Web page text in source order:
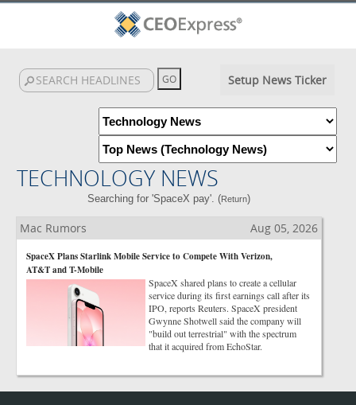
Setup News Ticker
TECHNOLOGY NEWS
Searching for 'SpaceX pay'. (Return)
Mac Rumors Aug 05, 2026
SpaceX Plans Starlink Mobile Service to Compete With Verizon,
AT&T and T-Mobile
SpaceX shared plans to create a cellular
service during its first earnings call after its
IPO, reports Reuters. SpaceX president
Gwynne Shotwell said the company will
"build out terrestrial" with the spectrum
that it acquired from EchoStar.